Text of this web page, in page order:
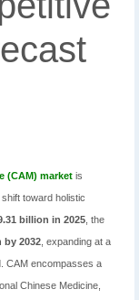
(CAM) market is
toward holistic
billion in 2025 , the
by 2032 , expanding at a
CAM encompasses a
Chinese Medicine,